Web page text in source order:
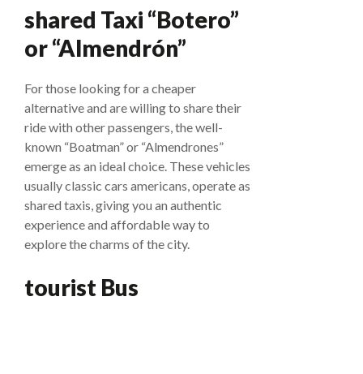
shared Taxi “Botero”
or “Almendrón”
For those looking for a cheaper
alternative and are willing to share their
ride with other passengers, the well-
known “Boatman” or “Almendrones”
emerge as an ideal choice. These vehicles
usually classic cars americans, operate as
shared taxis, giving you an authentic
experience and affordable way to
explore the charms of the city.
tourist Bus